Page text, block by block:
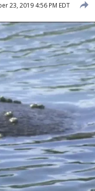
23, 2019 4:56 PM EDT